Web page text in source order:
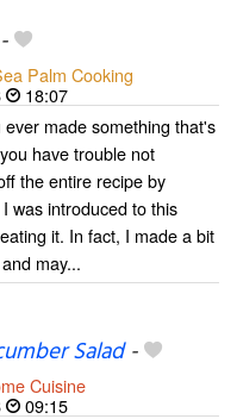
Palm Cooking
18:07
ever made something that's
have trouble not
the entire recipe by
was introduced to this
it. In fact, I made a bit
may...
Salad-
Cuisine
09:15